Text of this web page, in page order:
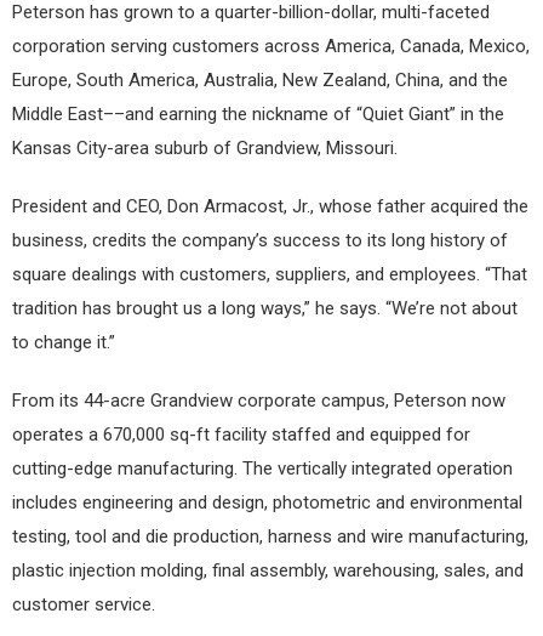
Peterson has grown to a quarter-billion-dollar, multi-faceted
corporation serving customers across America, Canada, Mexico,
Europe, South America, Australia, New Zealand, China, and the
Middle East––and earning the nickname of “Quiet Giant” in the
Kansas City-area suburb of Grandview, Missouri.
President and CEO, Don Armacost, Jr., whose father acquired the
business, credits the company’s success to its long history of
square dealings with customers, suppliers, and employees. “That
tradition has brought us a long ways,” he says. “We’re not about
to change it.”
From its 44-acre Grandview corporate campus, Peterson now
operates a 670,000 sq-ft facility staffed and equipped for
cutting-edge manufacturing. The vertically integrated operation
includes engineering and design, photometric and environmental
testing, tool and die production, harness and wire manufacturing,
plastic injection molding, final assembly, warehousing, sales, and
customer service.